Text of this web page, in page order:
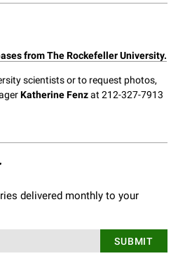
from The Rockefeller University.
scientists or to request photos,
Katherine Fenzat 212-327-7913
delivered monthly to your